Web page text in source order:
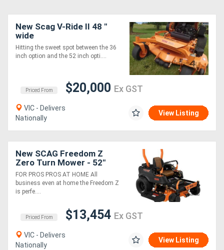
New Scag V-Ride II 48 "
wide
Hitting the sweet spot between the 36
inch option and the 52 inch opti....
Priced From $20,000 Ex GST
VIC - Delivers
Nationally
View Listing
New SCAG Freedom Z
Zero Turn Mower - 52"
Cut Width
FOR PROS PROS AT HOME All
business even at home the Freedom Z
is perfe....
Priced From $13,454 Ex GST
VIC - Delivers
Nationally
View Listing